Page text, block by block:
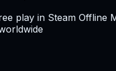
play in Steam Offline